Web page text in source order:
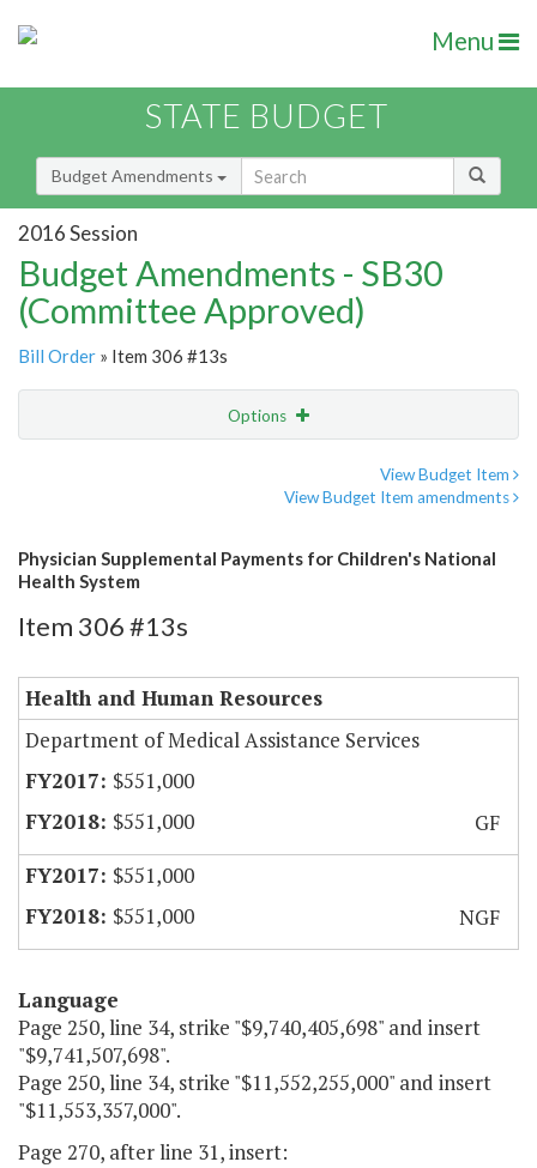
Menu
STATE BUDGET
Budget Amendments
2016 Session
Budget Amendments - SB30
(Committee Approved)
Bill Order » Item 306 #13s
Options
View Budget Item
View Budget Item amendments
Physician Supplemental Payments for Children's National
Health System
Item 306 #13s
Health and Human Resources
Department of Medical Assistance Services
$551,000
$551,000
GF
$551,000
$551,000
NGF
Language
Page 250, line 34, strike "$9,740,405,698" and insert
"$9,741,507,698".
Page 250, line 34, strike "$11,552,255,000" and insert
"$11,553,357,000".
Page 270, after line 31, insert: